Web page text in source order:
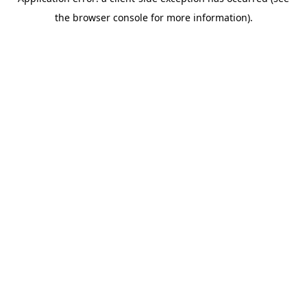
the browser console for more information).